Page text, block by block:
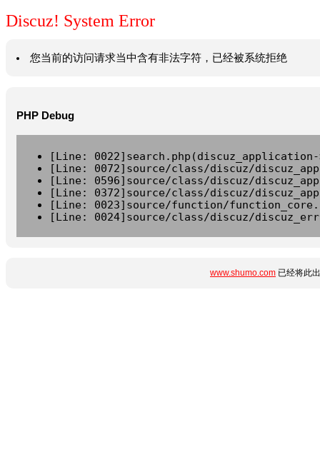
Discuz! System Error
您当前的访问请求当中含有非法字符，已经被系统拒绝
PHP Debug
[Line:
[Line: 0072]source/class/discuz/
[Line: 0596]source/class/discuz/
[Line: 0372]source/class/discuz/
[Line: 0023]source/function/
[Line: 0024]source/class/discuz/
www.shumo.com 已经将此